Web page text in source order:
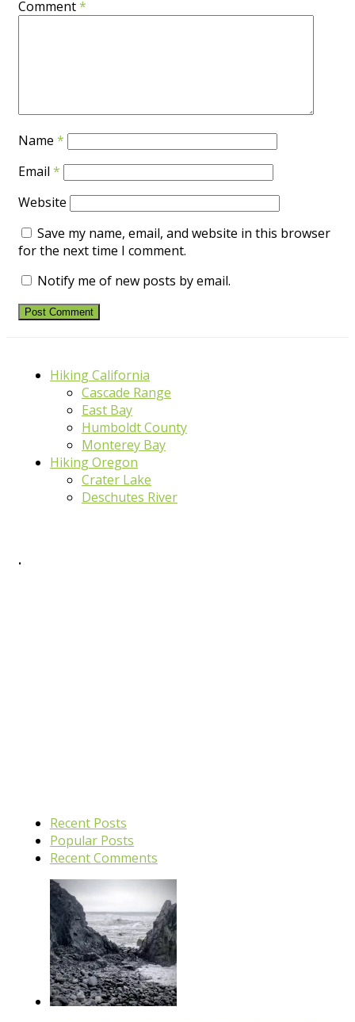
Comment*
Name *
Email *
Website
Save my name, email, and website in this browser
for the next time I comment.
Notify me of new posts by email.
Hiking California
Cascade Range
East Bay
Humboldt County
Monterey Bay
Hiking Oregon
Crater Lake
Deschutes River
.
Recent Posts
Popular Posts
Recent Comments